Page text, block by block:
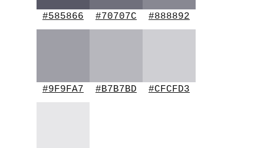
#585866 #70707C #888892
#9F9FA7 #B7B7BD #CFCFD3